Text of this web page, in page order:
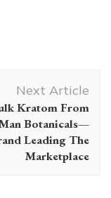
Next Article
Kratom From
Botanicals—
Leading The
Marketplace